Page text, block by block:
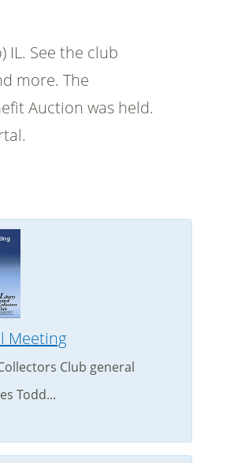
IL. See the club
more. The
Auction was held.
Meeting
Club general
Todd...